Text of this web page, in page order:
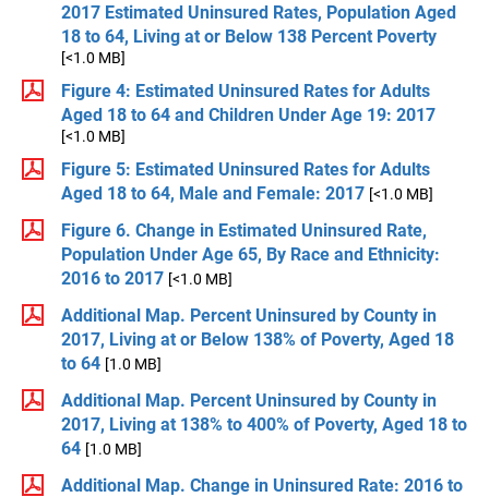
2017 Estimated Uninsured Rates, Population Aged
18 to 64, Living at or Below 138 Percent Poverty
[<1.0 MB]
Figure 4: Estimated Uninsured Rates for Adults
Aged 18 to 64 and Children Under Age 19: 2017
[<1.0 MB]
Figure 5: Estimated Uninsured Rates for Adults
Aged 18 to 64, Male and Female: 2017 [<1.0 MB]
Figure 6. Change in Estimated Uninsured Rate,
Population Under Age 65, By Race and Ethnicity:
2016 to 2017 [<1.0 MB]
Additional Map. Percent Uninsured by County in
2017, Living at or Below 138% of Poverty, Aged 18
to 64 [1.0 MB]
Additional Map. Percent Uninsured by County in
2017, Living at 138% to 400% of Poverty, Aged 18 to
64 [1.0 MB]
Additional Map. Change in Uninsured Rate: 2016 to